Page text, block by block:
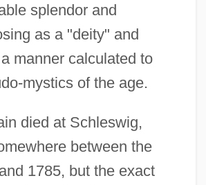
splendor and
as a "deity" and
manner calculated to
mystics of the age.
died at Schleswig,
between the
1785, but the exact